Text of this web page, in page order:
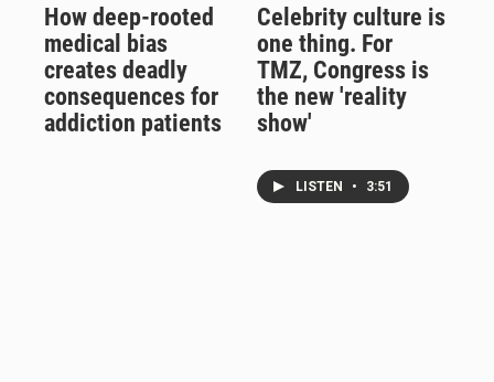
How deep-rooted
medical bias
creates deadly
consequences for
addiction patients
Celebrity culture is
one thing. For
TMZ, Congress is
the new 'reality
show'
LISTEN • 3:51